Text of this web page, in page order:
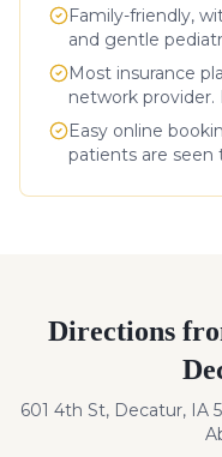
Family-friendly,
and gentle
Most insurance
network provider.
Easy online
patients are seen
Directions
601 4th St, Decatur, IA